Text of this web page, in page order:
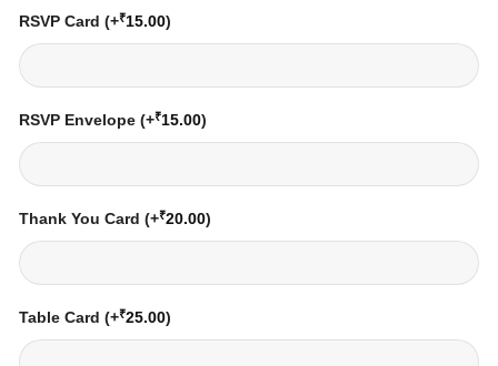
RSVP Card (+₹15.00)
RSVP Envelope (+₹15.00)
Thank You Card (+₹20.00)
Table Card (+₹25.00)